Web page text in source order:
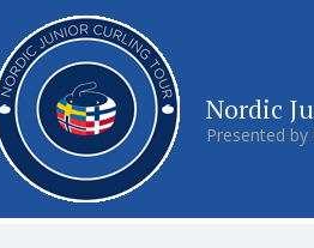
Nordic
Presented by